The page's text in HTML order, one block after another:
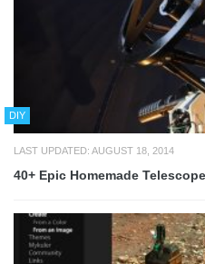
DIY
LAST UPDATED: AUGUST 18, 2014
40+ Epic Homemade